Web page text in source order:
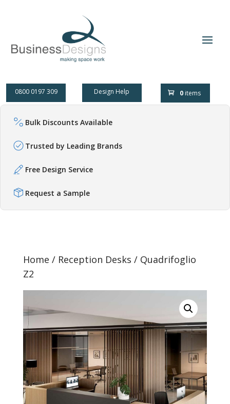
0800 0197 309 Design Help 0items
Bulk Discounts Available
Trusted by Leading Brands
Free Design Service
Request a Sample
Home / Reception Desks / Quadrifoglio
Z2